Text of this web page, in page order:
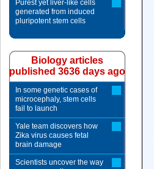
Purest yet liver-like cells
generated from induced
pluripotent stem cells
Biology articles
published 3636 days ago
In some genetic cases of
microcephaly, stem cells
fail to launch
Yale team discovers how
Zika virus causes fetal
brain damage
Scientists uncover the way